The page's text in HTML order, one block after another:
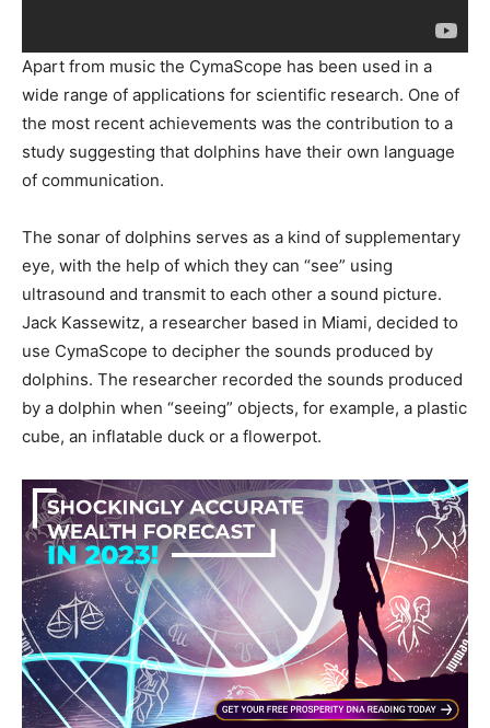
Apart from music the CymaScope has been used in a
wide range of applications for scientific research. One of
the most recent achievements was the contribution to a
study suggesting that dolphins have their own language
of communication.
The sonar of dolphins serves as a kind of supplementary
eye, with the help of which they can “see” using
ultrasound and transmit to each other a sound picture.
Jack Kassewitz, a researcher based in Miami, decided to
use CymaScope to decipher the sounds produced by
dolphins. The researcher recorded the sounds produced
by a dolphin when “seeing” objects, for example, a plastic
cube, an inflatable duck or a flowerpot.